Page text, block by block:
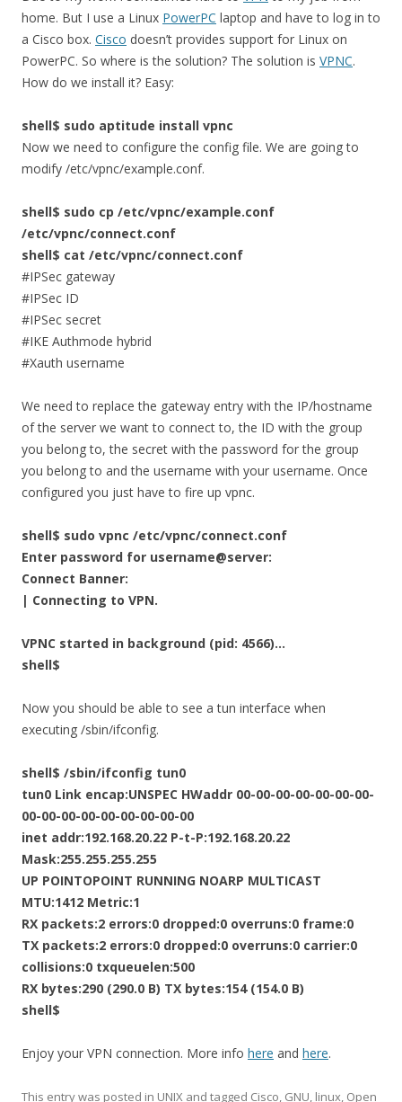
home. But I use a Linux PowerPC laptop and have to log in to
a Cisco box. Cisco doesn’t provides support for Linux on
PowerPC. So where is the solution? The solution is VPNC.
How do we install it? Easy:
shell$ sudo aptitude install vpnc
Now we need to configure the config file. We are going to
modify /etc/vpnc/example.conf.
shell$ sudo cp /etc/vpnc/example.conf
/etc/vpnc/connect.conf
shell$ cat /etc/vpnc/connect.conf
#IPSec gateway
#IPSec ID
#IPSec secret
#IKE Authmode hybrid
#Xauth username
We need to replace the gateway entry with the IP/hostname
of the server we want to connect to, the ID with the group
you belong to, the secret with the password for the group
you belong to and the username with your username. Once
configured you just have to fire up vpnc.
shell$ sudo vpnc /etc/vpnc/connect.conf
Enter password for username@server:
Connect Banner:
| Connecting to VPN.
VPNC started in background (pid: 4566)…
shell$
Now you should be able to see a tun interface when
executing /sbin/ifconfig.
shell$ /sbin/ifconfig tun0
tun0 Link encap:UNSPEC HWaddr 00-00-00-00-00-00-00-
00-00-00-00-00-00-00-00-00
inet addr:192.168.20.22 P-t-P:192.168.20.22
Mask:255.255.255.255
UP POINTOPOINT RUNNING NOARP MULTICAST
MTU:1412 Metric:1
RX packets:2 errors:0 dropped:0 overruns:0 frame:0
TX packets:2 errors:0 dropped:0 overruns:0 carrier:0
collisions:0 txqueuelen:500
RX bytes:290 (290.0 B) TX bytes:154 (154.0 B)
shell$
Enjoy your VPN connection. More info here and here.
This entry was posted in UNIX and tagged Cisco, GNU, linux, Open